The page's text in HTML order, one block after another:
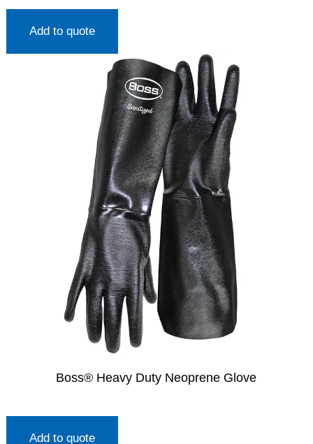
Add to quote
Boss® Heavy Duty Neoprene Glove
Add to quote